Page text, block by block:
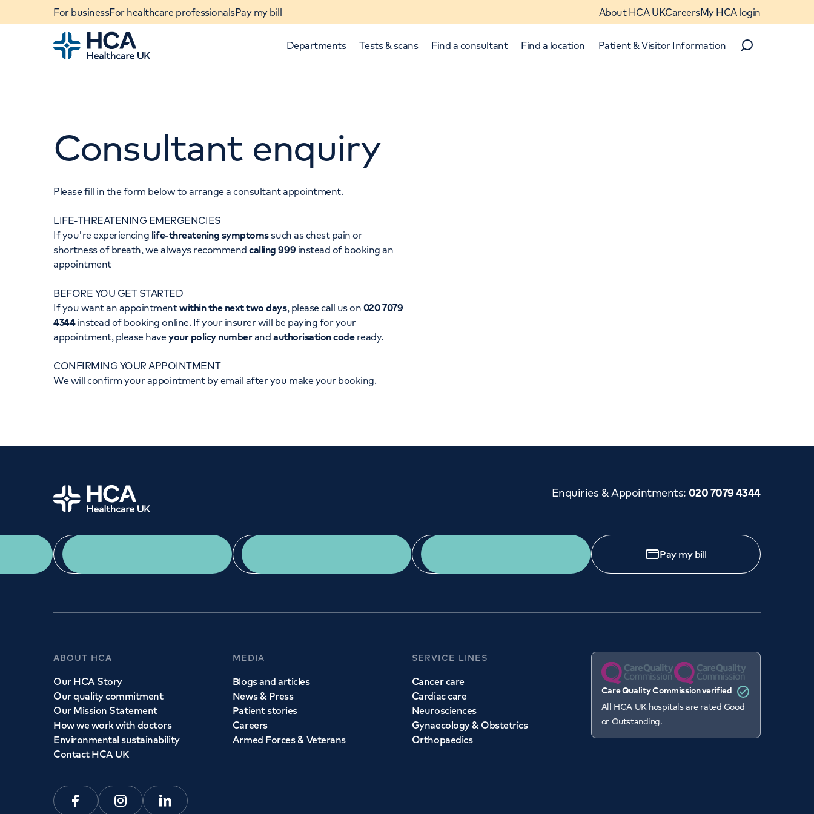
For businessFor healthcare professionalsPay my bill About HCA UKCareersMy HCA login
Home
Departments Tests & scans Find a consultant Find a location Patient & Visitor Information
Search
When autocomplete results are available, use up and down arrows to review and enter to select.
POPULAR SEARCHES
Consultant enquiry
Please fill in the form below to arrange a consultant appointment.
LIFE-THREATENING EMERGENCIES
If you're experiencing life-threatening symptomssuch as chest pain or
shortness of breath, we always recommendcalling 999 instead of booking an
appointment
BEFORE YOU GET STARTED
If you want an appointmentwithin the next two days, please call us on 020 7079
4344instead of booking online. If your insurer will be paying for your
appointment, please haveyour policy numberand authorisation codeready.
CONFIRMING YOUR APPOINTMENT
We will confirm your appointment by email after you make your booking.
Home Enquiries & Appointments: 020 7079 4344
Pay my bill
ABOUT HCA
Our HCA Story
Our quality commitment
Our Mission Statement
How we work with doctors
Environmental sustainability
Contact HCA UK
Facebook Instagram Linkedin
MEDIA
Blogs and articles
News & Press
Patient stories
Careers
Armed Forces & Veterans
SERVICE LINES
Cancer care
Cardiac care
Neurosciences
Gynaecology & Obstetrics
Orthopaedics
Care Quality Commission verified
All HCA UK hospitals are rated Good
or Outstanding.